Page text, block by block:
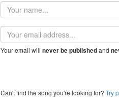
Your
name
Email
address
Your email will never be publishedand
Can't find the song you're looking for? Try